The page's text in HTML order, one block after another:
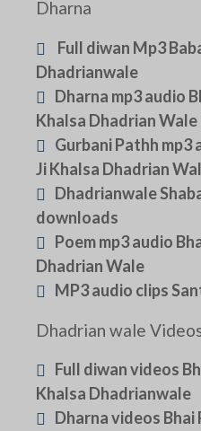
Dharna
Full diwan Mp3
Dhadrianwale
Dharna mp3 audio
Khalsa Dhadrian Wale
Gurbani Pathh mp3
Ji Khalsa Dhadrian
Dhadrianwale
downloads
Poem mp3 audio
Dhadrian Wale
MP3 audio clips
Dhadrian wale
Full diwan videos
Khalsa Dhadrianwale
Dharna videos Bhai